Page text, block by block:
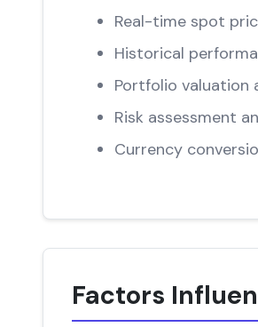
Real-time spot
Historical
Portfolio valuation
Risk assessment
Currency
Factors